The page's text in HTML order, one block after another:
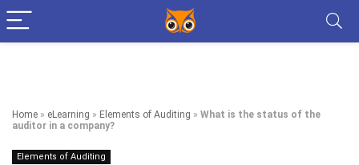
Home » eLearning » Elements of Auditing » What is the status of the
auditor in a company?
Elements of Auditing